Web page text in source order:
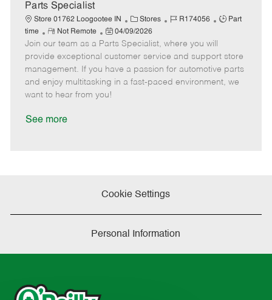
t
e
Parts Specialist
Store 01762 Loogootee IN
C
a
t
e
g
o
Stores
J
b
I
d
R174056
J
T
y
p
Part
time
R
e
m
o
t
e
Not Remote
P
o
s
t
e
d
04/09/2026
Join our team as a Parts Specialist, where you will
provide exceptional customer service and support store
management. If you have a passion for automotive parts
and enjoy multitasking in a fast-paced environment, we
want to hear from you!
See more
Cookie Settings
Personal Information